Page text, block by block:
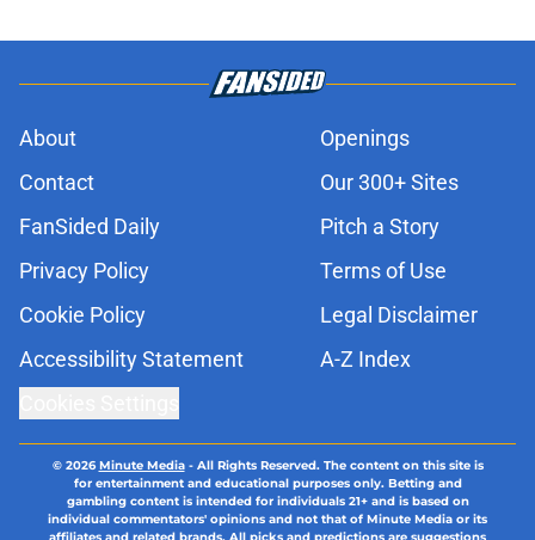
About
Openings
Contact
Our 300+ Sites
FanSided Daily
Pitch a Story
Privacy Policy
Terms of Use
Cookie Policy
Legal Disclaimer
Accessibility Statement
A-Z Index
© 2026Minute Media- All Rights Reserved. The content on this site is
for entertainment and educational purposes only. Betting and
gambling content is intended for individuals 21+ and is based on
individual commentators' opinions and not that of Minute Media or its